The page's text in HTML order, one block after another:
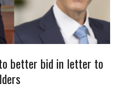
better bid in letter to